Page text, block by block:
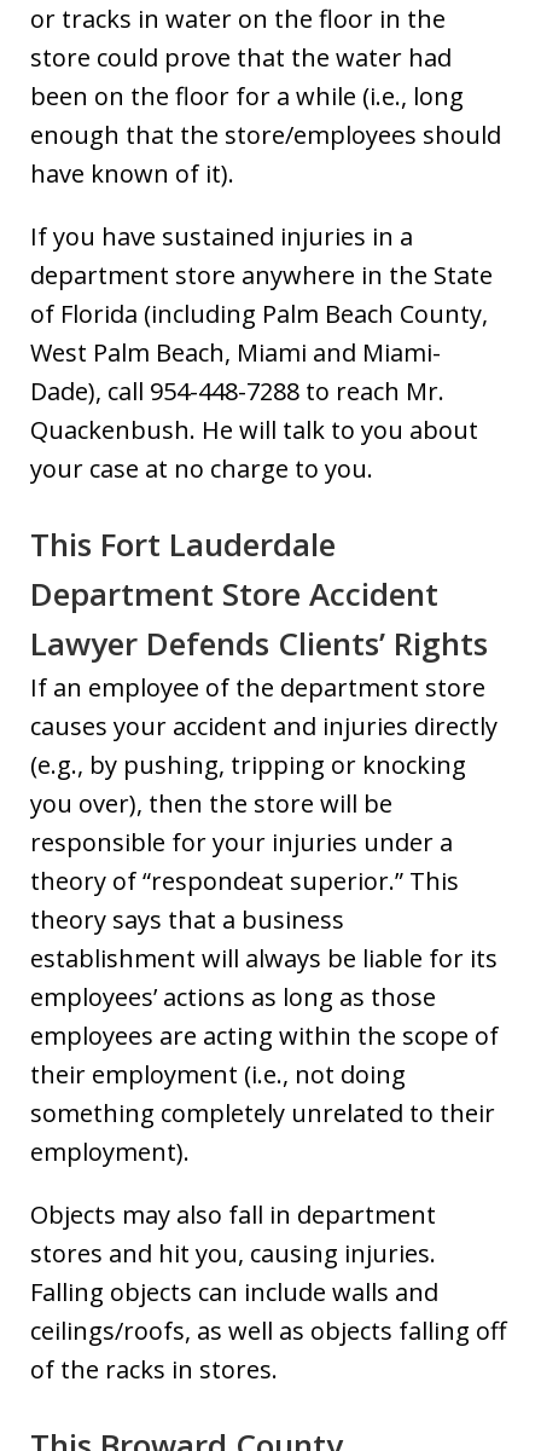
or tracks in water on the floor in the
store could prove that the water had
been on the floor for a while (i.e., long
enough that the store/employees should
have known of it).
If you have sustained injuries in a
department store anywhere in the State
of Florida (including Palm Beach County,
West Palm Beach, Miami and Miami-
Dade), call 954-448-7288 to reach Mr.
Quackenbush. He will talk to you about
your case at no charge to you.
This Fort Lauderdale
Department Store Accident
Lawyer Defends Clients’ Rights
If an employee of the department store
causes your accident and injuries directly
(e.g., by pushing, tripping or knocking
you over), then the store will be
responsible for your injuries under a
theory of “respondeat superior.” This
theory says that a business
establishment will always be liable for its
employees’ actions as long as those
employees are acting within the scope of
their employment (i.e., not doing
something completely unrelated to their
employment).
Objects may also fall in department
stores and hit you, causing injuries.
Falling objects can include walls and
ceilings/roofs, as well as objects falling off
of the racks in stores.